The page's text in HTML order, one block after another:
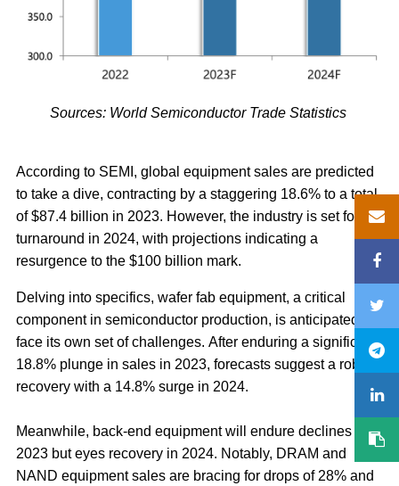
Sources: World Semiconductor Trade Statistics
According to SEMI, global equipment sales are predicted
to take a dive, contracting by a staggering 18.6% to a total
of $87.4 billion in 2023. However, the industry is set for a
turnaround in 2024, with projections indicating a
resurgence to the $100 billion mark.
Delving into specifics, wafer fab equipment, a critical
component in semiconductor production, is anticipated to
face its own set of challenges. After enduring a significant
18.8% plunge in sales in 2023, forecasts suggest a robust
recovery with a 14.8% surge in 2024.
Meanwhile, back-end equipment will endure declines in
2023 but eyes recovery in 2024. Notably, DRAM and
NAND equipment sales are bracing for drops of 28% and